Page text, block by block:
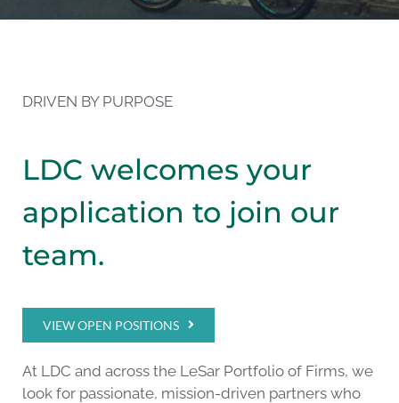
DRIVEN BY PURPOSE
LDC welcomes your
application to join our
team.
VIEW OPEN POSITIONS
At LDC and across the LeSar Portfolio of Firms, we
look for passionate, mission-driven partners who